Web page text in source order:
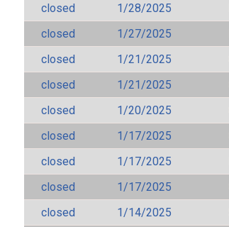
closed
1/28/2025
closed
1/27/2025
closed
1/21/2025
closed
1/21/2025
closed
1/20/2025
closed
1/17/2025
closed
1/17/2025
closed
1/17/2025
closed
1/14/2025